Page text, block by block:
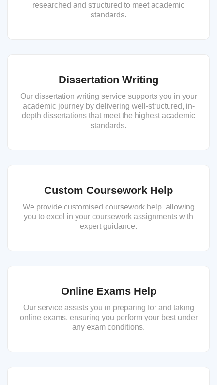
researched and structured to meet academic
standards.
Dissertation Writing
Our dissertation writing service supports you in your
academic journey by delivering well-structured, in-
depth dissertations that meet the highest academic
standards.
Custom Coursework Help
We provide customised coursework help, allowing
you to excel in your coursework assignments with
expert guidance.
Online Exams Help
Our service assists you in preparing for and taking
online exams, ensuring you perform your best under
any exam conditions.